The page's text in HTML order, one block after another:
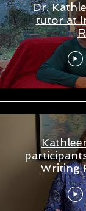
Dr.
tutor at
Writing